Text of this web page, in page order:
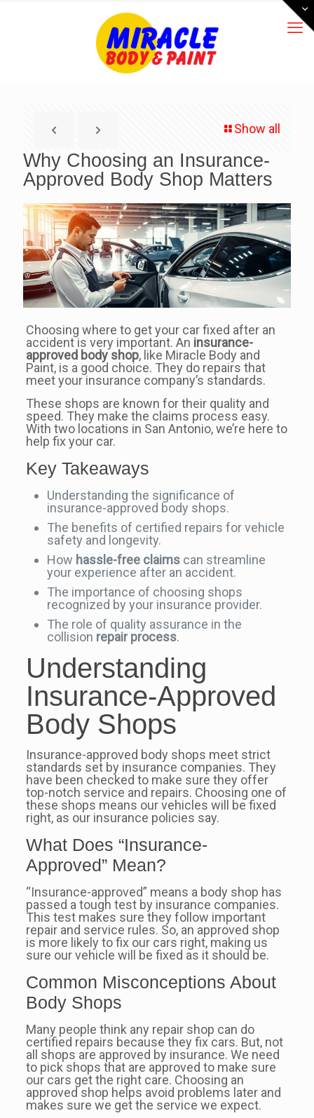
Show all
Why Choosing an Insurance-
Approved Body Shop Matters
Choosing where to get your car fixed after an
accident is very important. An insurance-
approved body shop, like Miracle Body and
Paint, is a good choice. They do repairs that
meet your insurance company’s standards.
These shops are known for their quality and
speed. They make the claims process easy.
With two locations in San Antonio, we’re here to
help fix your car.
Key Takeaways
Understanding the significance of
insurance-approved body shops.
The benefits of certified repairs for vehicle
safety and longevity.
How hassle-free claimscan streamline
your experience after an accident.
The importance of choosing shops
recognized by your insurance provider.
The role of quality assurance in the
collision repair process.
Understanding
Insurance-Approved
Body Shops
Insurance-approved body shops meet strict
standards set by insurance companies. They
have been checked to make sure they offer
top-notch service and repairs. Choosing one of
these shops means our vehicles will be fixed
right, as our insurance policies say.
What Does “Insurance-
Approved” Mean?
“Insurance-approved” means a body shop has
passed a tough test by insurance companies.
This test makes sure they follow important
repair and service rules. So, an approved shop
is more likely to fix our cars right, making us
sure our vehicle will be fixed as it should be.
Common Misconceptions About
Body Shops
Many people think any repair shop can do
certified repairs because they fix cars. But, not
all shops are approved by insurance. We need
to pick shops that are approved to make sure
our cars get the right care. Choosing an
approved shop helps avoid problems later and
makes sure we get the service we expect.